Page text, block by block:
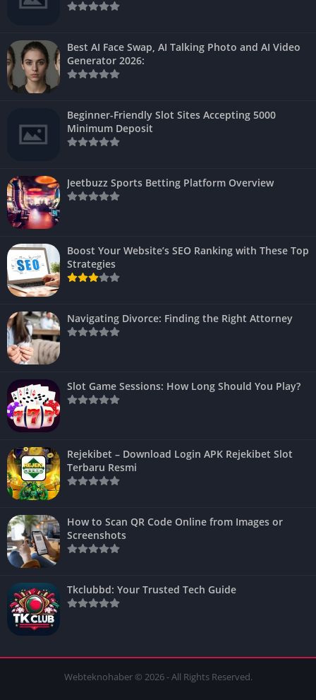
Best AI Face Swap, AI Talking Photo and AI Video
Generator 2026:
Beginner-Friendly Slot Sites Accepting 5000
Minimum Deposit
Jeetbuzz Sports Betting Platform Overview
Boost Your Website’s SEO Ranking with These Top
Strategies
Navigating Divorce: Finding the Right Attorney
Slot Game Sessions: How Long Should You Play?
Rejekibet – Download Login APK Rejekibet Slot
Terbaru Resmi
How to Scan QR Code Online from Images or
Screenshots
Tkclubbd: Your Trusted Tech Guide
Webteknohaber © 2026 - All Rights Reserved.